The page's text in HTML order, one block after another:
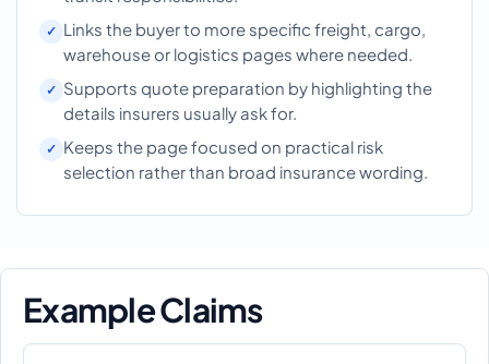
Links the buyer to more specific freight, cargo,
warehouse or logistics pages where needed.
Supports quote preparation by highlighting the
details insurers usually ask for.
Keeps the page focused on practical risk
selection rather than broad insurance wording.
Example Claims